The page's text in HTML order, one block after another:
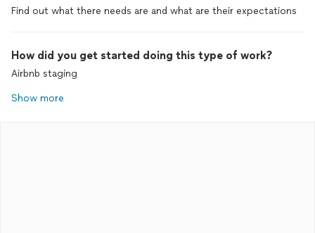
Find out what there needs are and what are their expectations
How did you get started doing this type of work?
Airbnb staging
Show more